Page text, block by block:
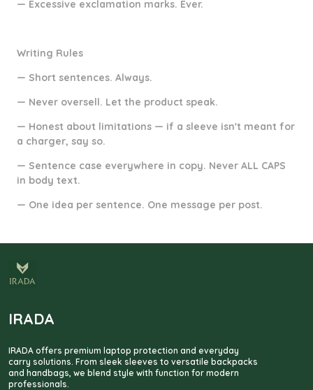
— Excessive exclamation marks. Ever.
Writing Rules
— Short sentences. Always.
— Never oversell. Let the product speak.
— Honest about limitations — if a sleeve isn't meant for
a charger, say so.
— Sentence case everywhere in copy. Never ALL CAPS
in body text.
— One idea per sentence. One message per post.
IRADA
IRADA offers premium laptop protection and everyday
carry solutions. From sleek sleeves to versatile backpacks
and handbags, we blend style with function for modern
professionals.